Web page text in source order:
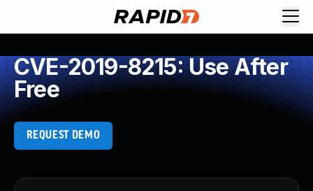
CVE-2019-8215: Use After
Free
REQUEST DEMO